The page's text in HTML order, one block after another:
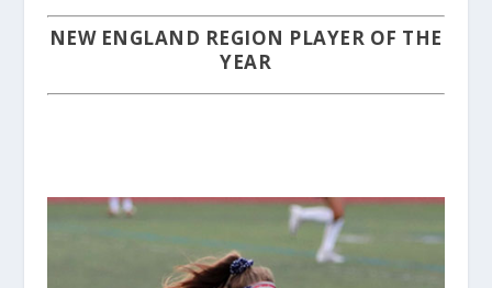
NEW ENGLAND REGION PLAYER OF THE
YEAR